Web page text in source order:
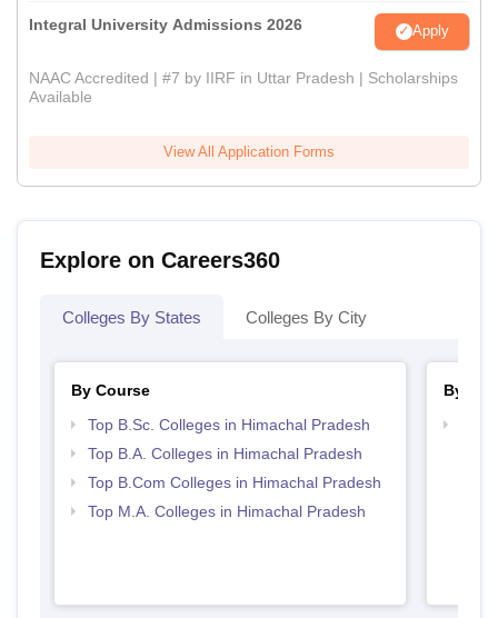
Integral University Admissions 2026 Apply
NAAC Accredited | #7 by IIRF in Uttar Pradesh | Scholarships
Available
View All Application Forms
Explore on Careers360
Colleges By States Colleges By City
By Course
Top B.Sc. Colleges in Himachal Pradesh
Top B.A. Colleges in Himachal Pradesh
Top B.Com Colleges in Himachal Pradesh
Top M.A. Colleges in Himachal Pradesh
By